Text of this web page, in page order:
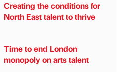
Creating the conditions for
North East talent to thrive
Time to end London
monopoly on arts talent